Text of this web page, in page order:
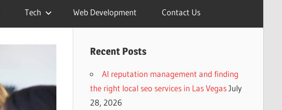
Tech Web Development Contact Us
Recent Posts
AI reputation management and finding
the right local seo services in Las Vegas July
28, 2026